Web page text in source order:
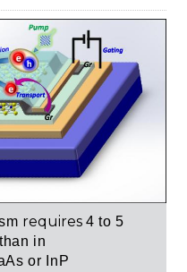
requires 4 to 5
in
or InP